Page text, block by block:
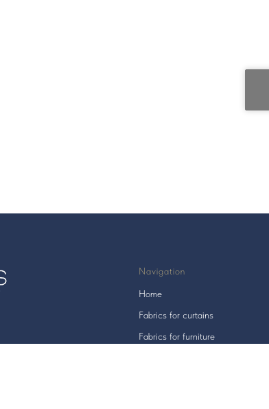
Navigation
Home
Fabrics for curtains
Fabrics for furniture